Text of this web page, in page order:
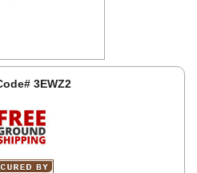
3EWZ2